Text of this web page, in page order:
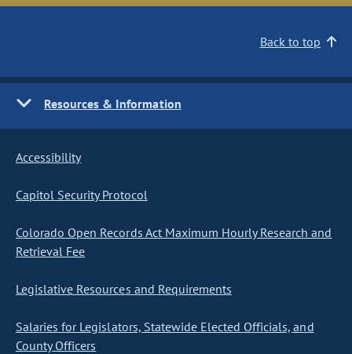
Back to top
Resources & Information
Accessibility
Capitol Security Protocol
Colorado Open Records Act Maximum Hourly Research and
Retrieval Fee
Legislative Resources and Requirements
Salaries for Legislators, Statewide Elected Officials, and
County Officers